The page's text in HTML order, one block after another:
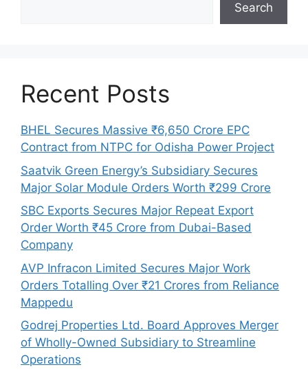
Search
Recent Posts
BHEL Secures Massive ₹6,650 Crore EPC
Contract from NTPC for Odisha Power Project
Saatvik Green Energy’s Subsidiary Secures
Major Solar Module Orders Worth ₹299 Crore
SBC Exports Secures Major Repeat Export
Order Worth ₹45 Crore from Dubai-Based
Company
AVP Infracon Limited Secures Major Work
Orders Totalling Over ₹21 Crores from Reliance
Mappedu
Godrej Properties Ltd. Board Approves Merger
of Wholly-Owned Subsidiary to Streamline
Operations